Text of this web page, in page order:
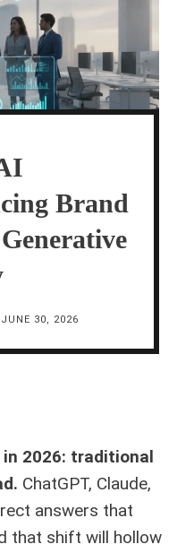
Brand
JUNE 30, 2026
2026: traditional
ChatGPT, Claude,
answers that
that shift will hollow